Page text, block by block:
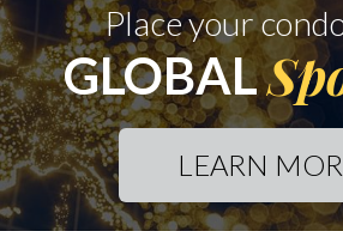
Place your
GLOBAL
LEARN